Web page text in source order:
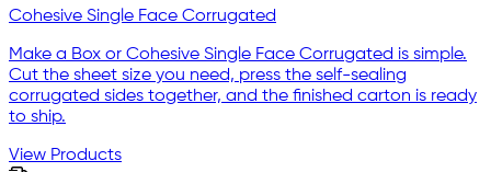
Cohesive Single Face Corrugated
Make a Box or Cohesive Single Face Corrugated is simple.
Cut the sheet size you need, press the self-sealing
corrugated sides together, and the finished carton is ready
to ship.
View Products